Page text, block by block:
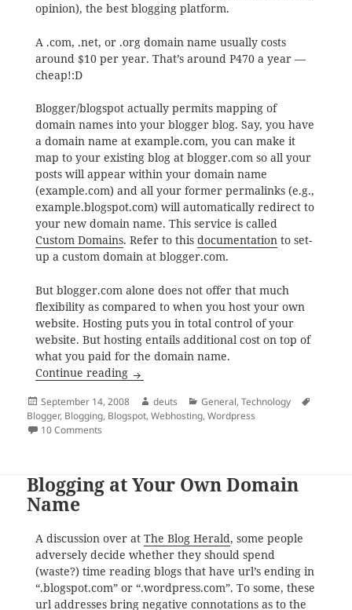
opinion), the best blogging platform.
A .com, .net, or .org domain name usually costs
around $10 per year. That’s around P470 a year —
cheap!:D
Blogger/blogspot actually permits mapping of
domain names into your blogger blog. Say, you have
a domain name at example.com, you can make it
map to your existing blog at blogger.com so all your
posts will appear within your domain name
(example.com) and all your former permalinks (e.g.,
example.blogspot.com) will automatically redirect to
your new domain name. This service is called
Custom Domains. Refer to this documentationto set-
up a custom domain at blogger.com.
But blogger.com alone does not offer that much
flexibility as compared to when you host your own
website. Hosting puts you in total control of your
website. But hosting entails additional cost on top of
what you paid for the domain name.
Continue reading Creating and Maintaining a Personal
Posted
on
September 14, 2008 Author
deuts Categories
General,Technology
Blogger, Blogging, Blogspot,Webhosting,Wordpress
10 Comments
Blogging at Your Own Domain
Name
A discussion over at The Blog Herald, some people
adversely decide whether they should spend
(waste?) time reading blogs that have url’s ending in
“.blogspot.com” or “.wordpress.com”. To some, these
url addresses bring negative connotations as to the